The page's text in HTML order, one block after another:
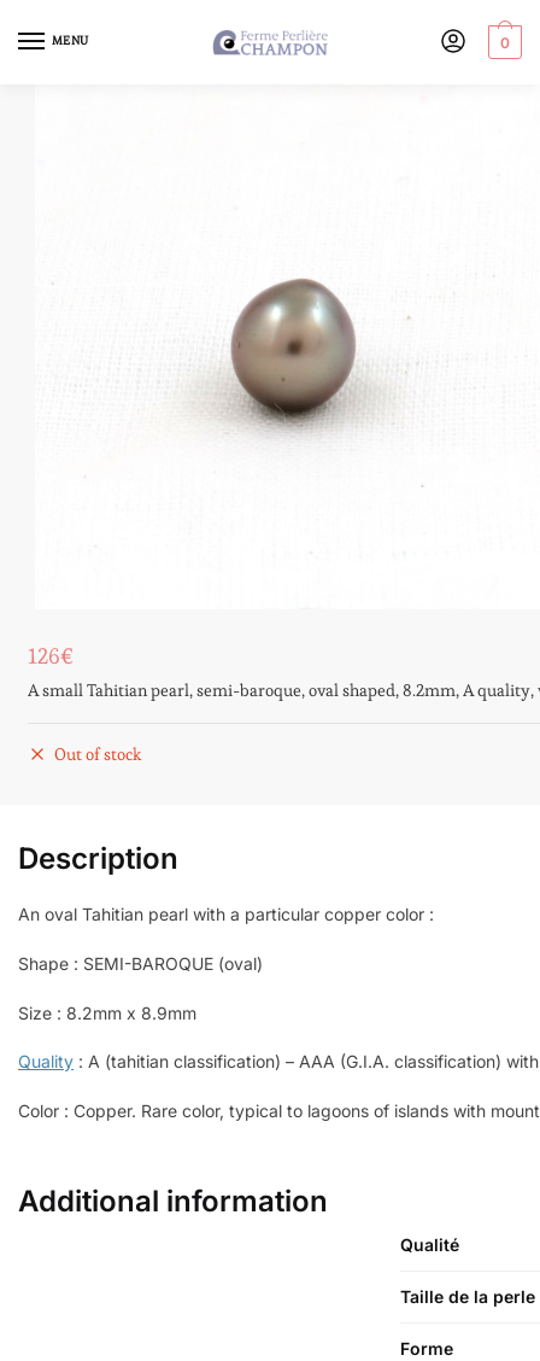
MENU 0
126€
A small Tahitian pearl, semi-baroque, oval shaped, 8.2mm, A
Out of stock
Description
An oval Tahitian pearl with a particular copper color :
Shape : SEMI-BAROQUE (oval)
Size : 8.2mm x 8.9mm
Quality : A (tahitian classification) – AAA (G.I.A. classification)
Color : Copper. Rare color, typical to lagoons of islands with
Additional information
Qualité
Taille de la perle
Forme